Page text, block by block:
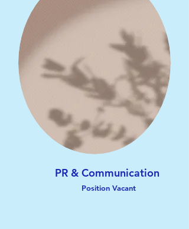
PR & Communication
Position Vacant